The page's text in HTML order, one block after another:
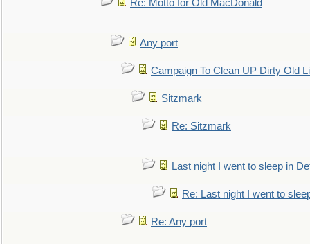
Re: Motto for Old MacDonald
Any port
Campaign To Clean UP Dirty Old
Sitzmark
Re: Sitzmark
Last night I went to sleep in
Re: Last night I went to
Re: Any port